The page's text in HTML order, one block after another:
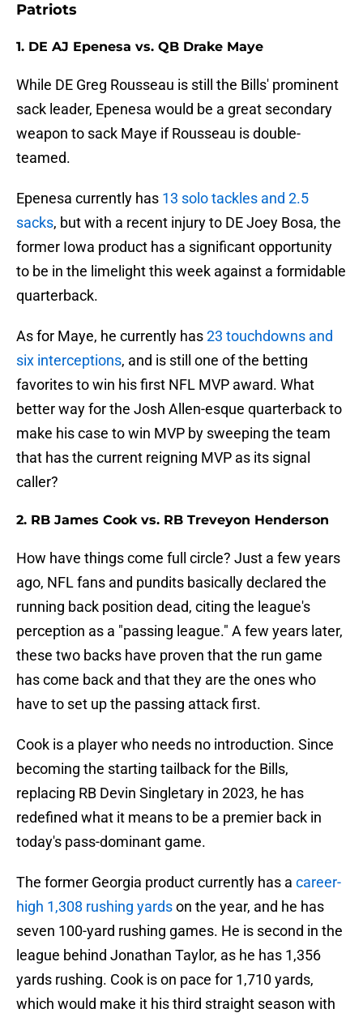
Patriots
1. DE AJ Epenesa vs. QB Drake Maye
While DE Greg Rousseau is still the Bills' prominent
sack leader, Epenesa would be a great secondary
weapon to sack Maye if Rousseau is double-
teamed.
Epenesa currently has 13 solo tackles and 2.5
sacks, but with a recent injury to DE Joey Bosa, the
former Iowa product has a significant opportunity
to be in the limelight this week against a formidable
quarterback.
As for Maye, he currently has23 touchdowns and
six interceptions, and is still one of the betting
favorites to win his first NFL MVP award. What
better way for the Josh Allen-esque quarterback to
make his case to win MVP by sweeping the team
that has the current reigning MVP as its signal
caller?
2. RB James Cook vs. RB Treveyon Henderson
How have things come full circle? Just a few years
ago, NFL fans and pundits basically declared the
running back position dead, citing the league's
perception as a "passing league." A few years later,
these two backs have proven that the run game
has come back and that they are the ones who
have to set up the passing attack first.
Cook is a player who needs no introduction. Since
becoming the starting tailback for the Bills,
replacing RB Devin Singletary in 2023, he has
redefined what it means to be a premier back in
today's pass-dominant game.
The former Georgia product currently has a career-
high 1,308 rushing yardson the year, and he has
seven 100-yard rushing games. He is second in the
league behind Jonathan Taylor, as he has 1,356
yards rushing. Cook is on pace for 1,710 yards,
which would make it his third straight season with